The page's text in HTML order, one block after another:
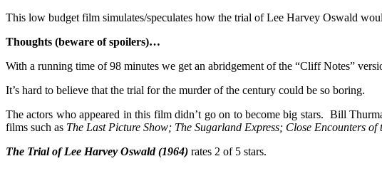
This low budget film simulates/speculates how the trial of Lee Harvey Oswald
Thoughts (beware of spoilers)…
With a running time of 98 minutes we get an abridgement of the “Cliff Notes”
It’s hard to believe that the trial for the murder of the century could be so boring.
The actors who appeared in this film didn’t go on to become big stars. Bill
films such as The Last Picture Show; The Sugarland Express; Close Encounters
The Trial of Lee Harvey Oswald(1964) rates 2 of 5 stars.